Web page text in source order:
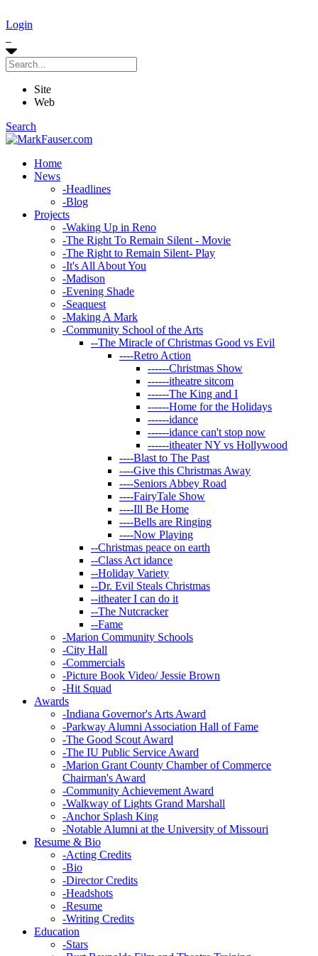
Login
Site
Web
Search
Home
News
-Headlines
-Blog
Projects
-Waking Up in Reno
-The Right To Remain Silent - Movie
-The Right to Remain Silent- Play
-It's All About You
-Madison
-Evening Shade
-Seaquest
-Making A Mark
-Community School of the Arts
--The Miracle of Christmas Good vs Evil
----Retro Action
------Christmas Show
------itheatre sitcom
------The King and I
------Home for the Holidays
------idance
------idance can't stop now
------itheater NY vs Hollywood
----Blast to The Past
----Give this Christmas Away
----Seniors Abbey Road
----FairyTale Show
----Ill Be Home
----Bells are Ringing
----Now Playing
--Christmas peace on earth
--Class Act idance
--Holiday Variety
--Dr. Evil Steals Christmas
--itheater I can do it
--The Nutcracker
--Fame
-Marion Community Schools
-City Hall
-Commercials
-Picture Book Video/ Jessie Brown
-Hit Squad
Awards
-Indiana Governor's Arts Award
-Parkway Alumni Association Hall of Fame
-The Good Scout Award
-The IU Public Service Award
-Marion Grant County Chamber of Commerce
Chairman's Award
-Community Achievement Award
-Walkway of Lights Grand Marshall
-Anchor Splash King
-Notable Alumni at the University of Missouri
Resume & Bio
-Acting Credits
-Bio
-Director Credits
-Headshots
-Resume
-Writing Credits
Education
-Stars